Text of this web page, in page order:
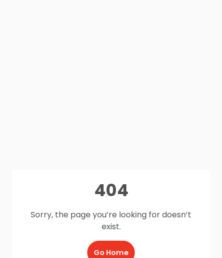
404
Sorry, the page you’re looking for doesn’t
exist.
Go Home